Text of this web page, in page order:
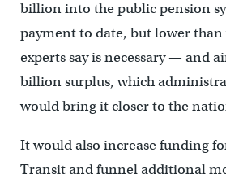
billion into the public pension
payment to date, but lower
experts say is necessary — and
billion surplus, which
would bring it closer to the
It would also increase funding
Transit and funnel additional